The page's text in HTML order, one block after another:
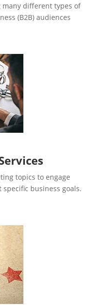
different types of
(B2B) audiences
topics to engage
business goals.